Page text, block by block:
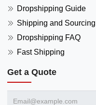
Dropshipping Guide
Shipping and Sourcing
Dropshipping FAQ
Fast Shipping
Get a Quote